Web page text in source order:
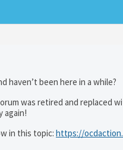
haven’t been here in a while?
was retired and replaced
again!
in this topic: https://